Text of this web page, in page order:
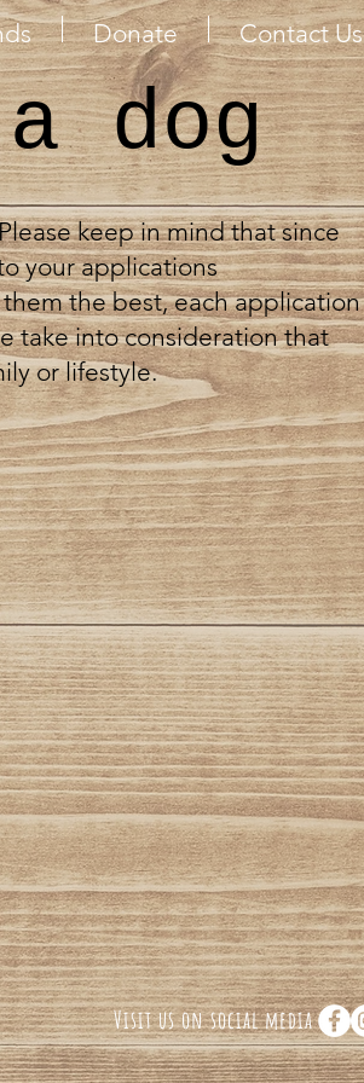
Donate Contact Us
dog
keep in mind that since
your applications
the best, each application
take into consideration that
or lifestyle.
Visit us on social media